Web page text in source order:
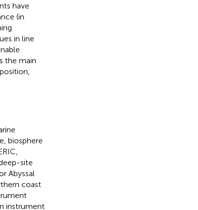
have
(in
in line
the main
biosphere
site
Abyssal
coast
instrument